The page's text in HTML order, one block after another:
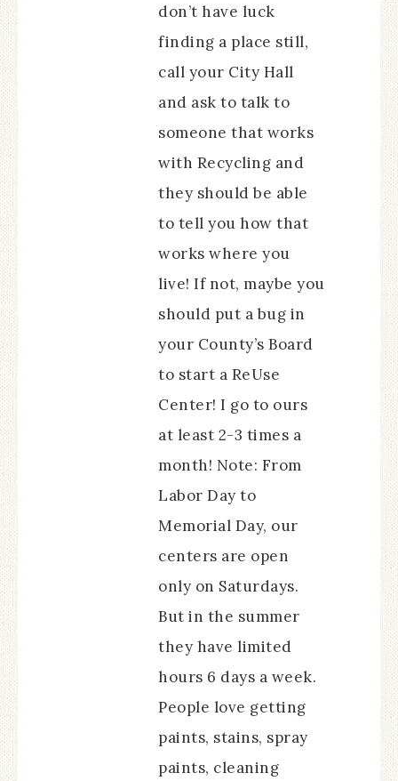
don’t have luck
finding a place still,
call your City Hall
and ask to talk to
someone that works
with Recycling and
they should be able
to tell you how that
works where you
live! If not, maybe you
should put a bug in
your County’s Board
to start a ReUse
Center! I go to ours
at least 2-3 times a
month! Note: From
Labor Day to
Memorial Day, our
centers are open
only on Saturdays.
But in the summer
they have limited
hours 6 days a week.
People love getting
paints, stains, spray
paints, cleaning